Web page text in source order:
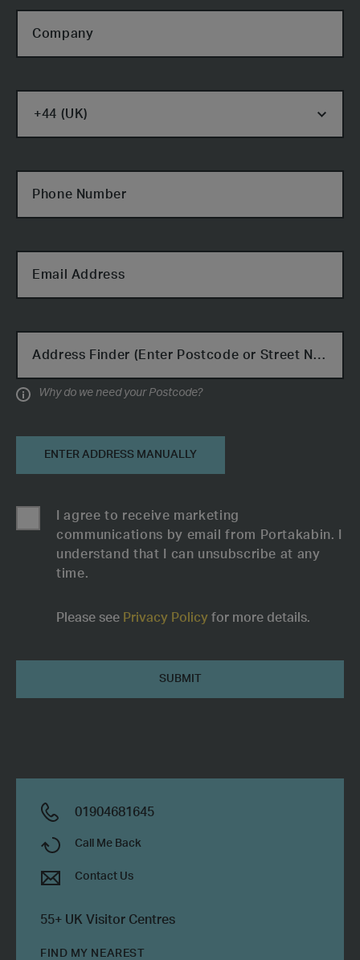
Company
Phone Number
Email Address
Cabin Type Address Finder (Enter Postcode or Street Name)
Why do we need your Postcode?
ENTER ADDRESS MANUALLY
I agree to receive marketing
communications by email from Portakabin. I
understand that I can unsubscribe at any
time.
Please see Privacy Policy for more details.
01904681645
Call Me Back
Contact Us
55+ UK Visitor Centres
FIND MY NEAREST